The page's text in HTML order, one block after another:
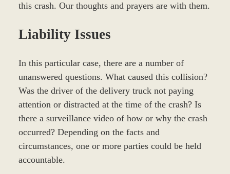
this crash. Our thoughts and prayers are with them.
Liability Issues
In this particular case, there are a number of
unanswered questions. What caused this collision?
Was the driver of the delivery truck not paying
attention or distracted at the time of the crash? Is
there a surveillance video of how or why the crash
occurred? Depending on the facts and
circumstances, one or more parties could be held
accountable.